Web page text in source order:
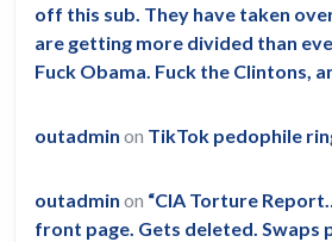
off this sub. They have taken
are getting more divided than
Fuck Obama. Fuck the Clintons,
outadmin on TikTok pedophile
outadmin on “CIA Torture
front page. Gets deleted. Swaps